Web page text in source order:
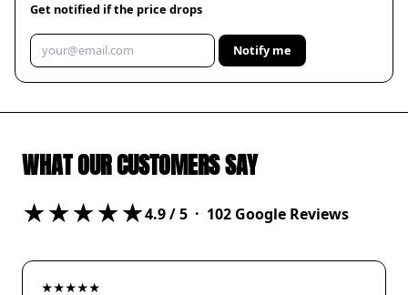
Get notified if the price drops
Notify me
WHAT OUR CUSTOMERS SAY
★★★★★4.9/ 5 · 102 Google Reviews
★★★★★